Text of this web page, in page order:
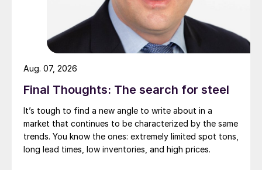
Final Thoughts: The search for steel
It’s tough to find a new angle to write about in a
market that continues to be characterized by the same
trends. You know the ones: extremely limited spot tons,
long lead times, low inventories, and high prices.
Aug. 07, 2026